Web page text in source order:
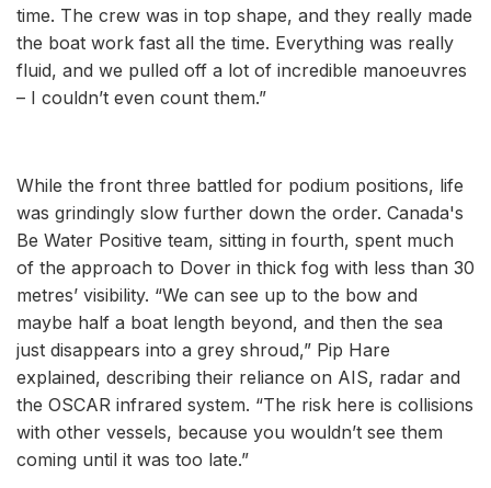
time. The crew was in top shape, and they really made
the boat work fast all the time. Everything was really
fluid, and we pulled off a lot of incredible manoeuvres
– I couldn’t even count them.”
While the front three battled for podium positions, life
was grindingly slow further down the order. Canada's
Be Water Positive team, sitting in fourth, spent much
of the approach to Dover in thick fog with less than 30
metres’ visibility. “We can see up to the bow and
maybe half a boat length beyond, and then the sea
just disappears into a grey shroud,” Pip Hare
explained, describing their reliance on AIS, radar and
the OSCAR infrared system. “The risk here is collisions
with other vessels, because you wouldn’t see them
coming until it was too late.”